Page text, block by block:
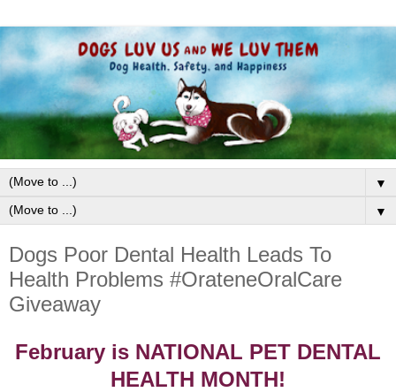
▼
▼
Dogs Poor Dental Health Leads To
Health Problems #OrateneOralCare
Giveaway
February is NATIONAL PET DENTAL
HEALTH MONTH!